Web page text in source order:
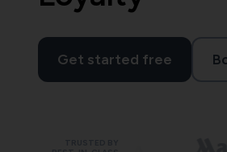
Get started free